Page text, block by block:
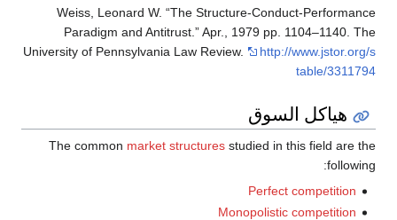
Weiss, Leonard W. “The Structure-Conduct-Performance
Paradigm and Antitrust.” Apr., 1979 pp. 1104–1140. The
University of Pennsylvania Law Review.
http://www.jstor.org/s
table/3311794
هياكل السوق
The common market structures studied in this field are the
following:
Perfect competition
Monopolistic competition